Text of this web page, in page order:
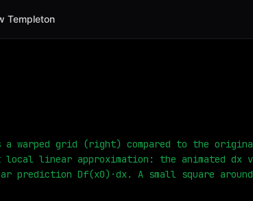
Templeton
a warped grid (right) compared to the
linear approximation: the animated dx
prediction Df(x0)·dx. A small square